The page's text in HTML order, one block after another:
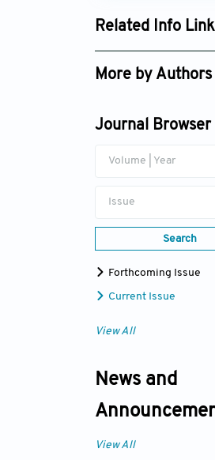
Related Info
Google Scholar
More by
Journal Browser
Volume | Year
Issue
Search
Forthcoming Issue
Current Issue
View All
News and
View All